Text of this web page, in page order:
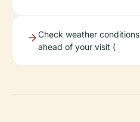
Check weather conditions
ahead of your visit (